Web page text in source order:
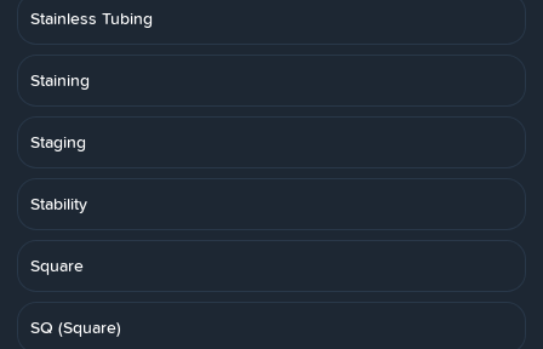
Stainless Tubing
Staining
Staging
Stability
Square
SQ (Square)